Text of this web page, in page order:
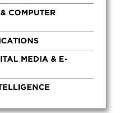
COMPUTER
MEDIA & E-